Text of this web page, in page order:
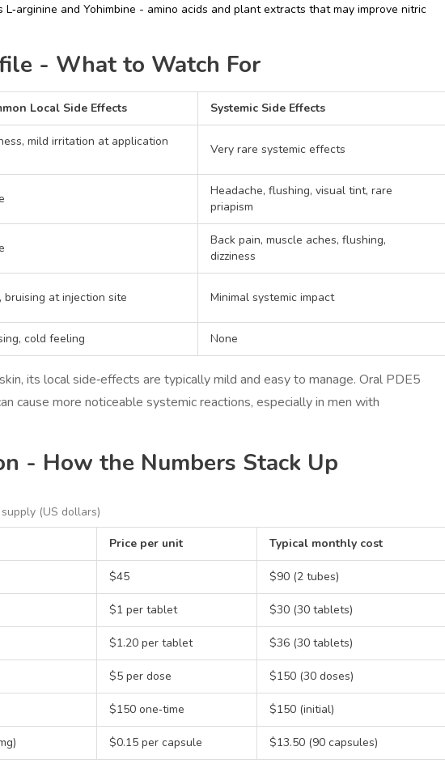
L‑arginine and Yohimbine - amino acids and plant extracts that may improve nitric
- What to Watch For
Local Side Effects Systemic Side Effects
mild irritation at application
Very rare systemic effects
Headache, flushing, visual tint, rare
priapism
Back pain, muscle aches, flushing,
dizziness
bruising at injection site Minimal systemic impact
cold feeling None
its local side‑effects are typically mild and easy to manage. Oral PDE5
cause more noticeable systemic reactions, especially in men with
- How the Numbers Stack Up
(US dollars)
Price per unit Typical monthly cost
$45 $90 (2 tubes)
$1 per tablet $30 (30 tablets)
$1.20 per tablet $36 (30 tablets)
$5 per dose $150 (30 doses)
$150 one‑time $150 (initial)
$0.15 per capsule $13.50 (90 capsules)